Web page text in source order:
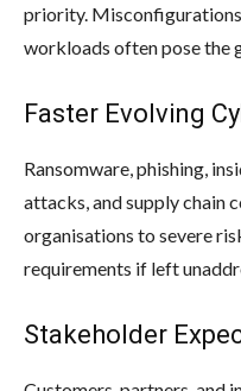
priority.
workloads often pose the
Faster Evolving
Ransomware, phishing,
attacks, and supply chain
organisations to severe
requirements if left
Stakeholder